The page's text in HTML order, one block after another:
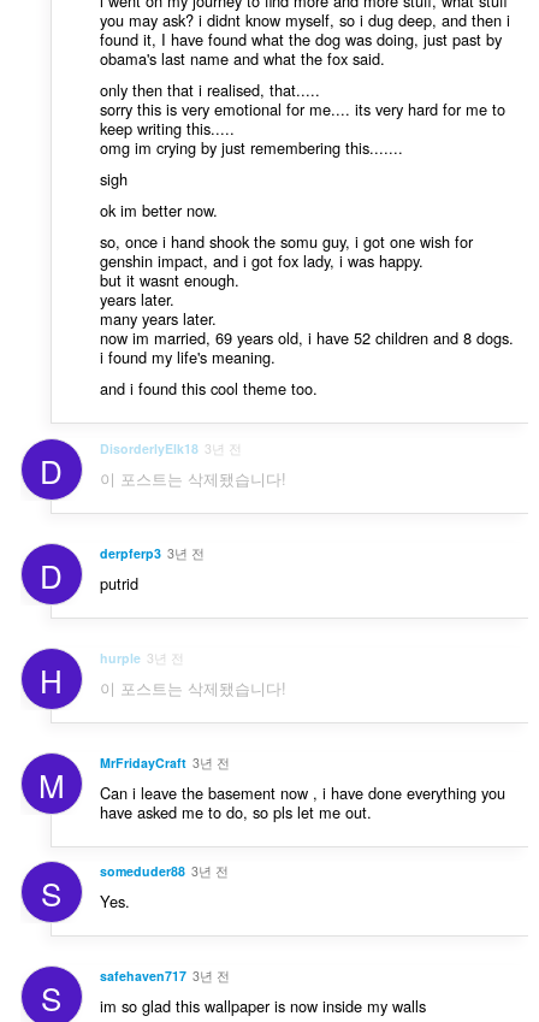
you may ask? i didnt know myself, so i dug deep, and then i
found it, I have found what the dog was doing, just past by
obama's last name and what the fox said.
only then that i realised, that.....
sorry this is very emotional for me.... its very hard for me to
keep writing this.....
omg im crying by just remembering this.......
sigh
ok im better now.
so, once i hand shook the somu guy, i got one wish for
genshin impact, and i got fox lady, i was happy.
but it wasnt enough.
years later.
many years later.
now im married, 69 years old, i have 52 children and 8 dogs.
i found my life's meaning.
and i found this cool theme too.
D DisorderlyElk18 3년 전
이 포스트는 삭제됐습니다!
D derpferp3 3년 전
putrid
H hurple 3년 전
이 포스트는 삭제됐습니다!
M MrFridayCraft 3년 전
Can i leave the basement now , i have done everything you
have asked me to do, so pls let me out.
S someduder88 3년 전
Yes.
S safehaven717 3년 전
im so glad this wallpaper is now inside my walls